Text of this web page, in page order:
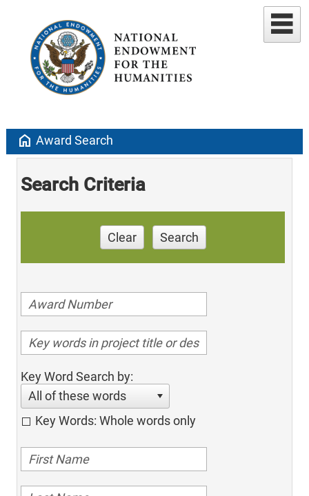
home Award Search
Search Criteria
Clear Search
Key Word Search by:
All of these words
Key Words: Whole words only